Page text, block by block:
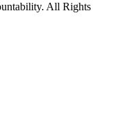
All Rights